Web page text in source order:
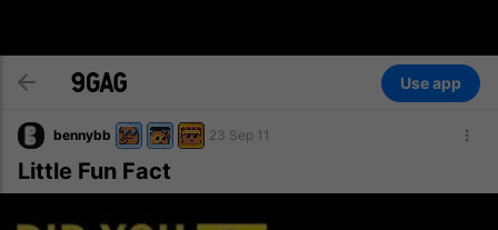
Use app
bennybb 23 Sep 11
Little Fun Fact